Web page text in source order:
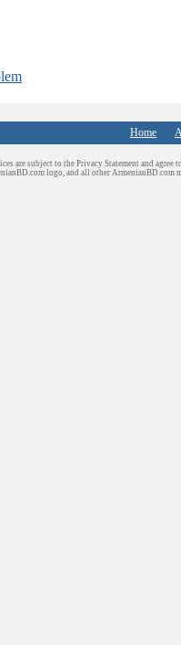
Home
are subject to the Privacy Statement and agree
logo, and all other ArmenianBD.com